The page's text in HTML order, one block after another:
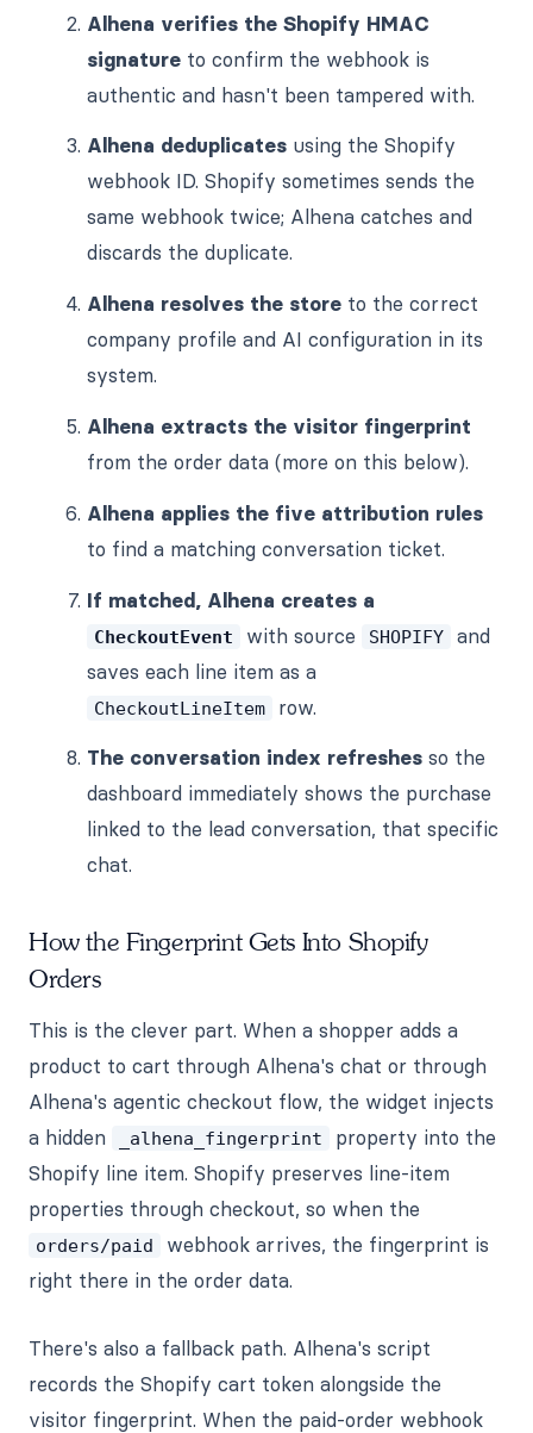
Alhena verifies the Shopify HMAC
signature to confirm the webhook is
authentic and hasn't been tampered with.
Alhena deduplicates using the Shopify
webhook ID. Shopify sometimes sends the
same webhook twice; Alhena catches and
discards the duplicate.
Alhena resolves the store to the correct
company profile and AI configuration in its
system.
Alhena extracts the visitor fingerprint
from the order data (more on this below).
Alhena applies the five attribution rules
to find a matching conversation ticket.
If matched, Alhena creates a
CheckoutEvent with source SHOPIFY
and
saves each line item as a
CheckoutLineItem row.
The conversation index refreshes so the
dashboard immediately shows the purchase
linked to the lead conversation, that specific
chat.
How the Fingerprint Gets Into Shopify
Orders
This is the clever part. When a shopper adds a
product to cart through Alhena's chat or through
Alhena's agentic checkout flow, the widget injects
a hidden
_alhena_fingerprint
property into the
Shopify line item. Shopify preserves line-item
properties through checkout, so when the
orders/paid
webhook arrives, the fingerprint is
right there in the order data.
There's also a fallback path. Alhena's script
records the Shopify cart token alongside the
visitor fingerprint. When the paid-order webhook